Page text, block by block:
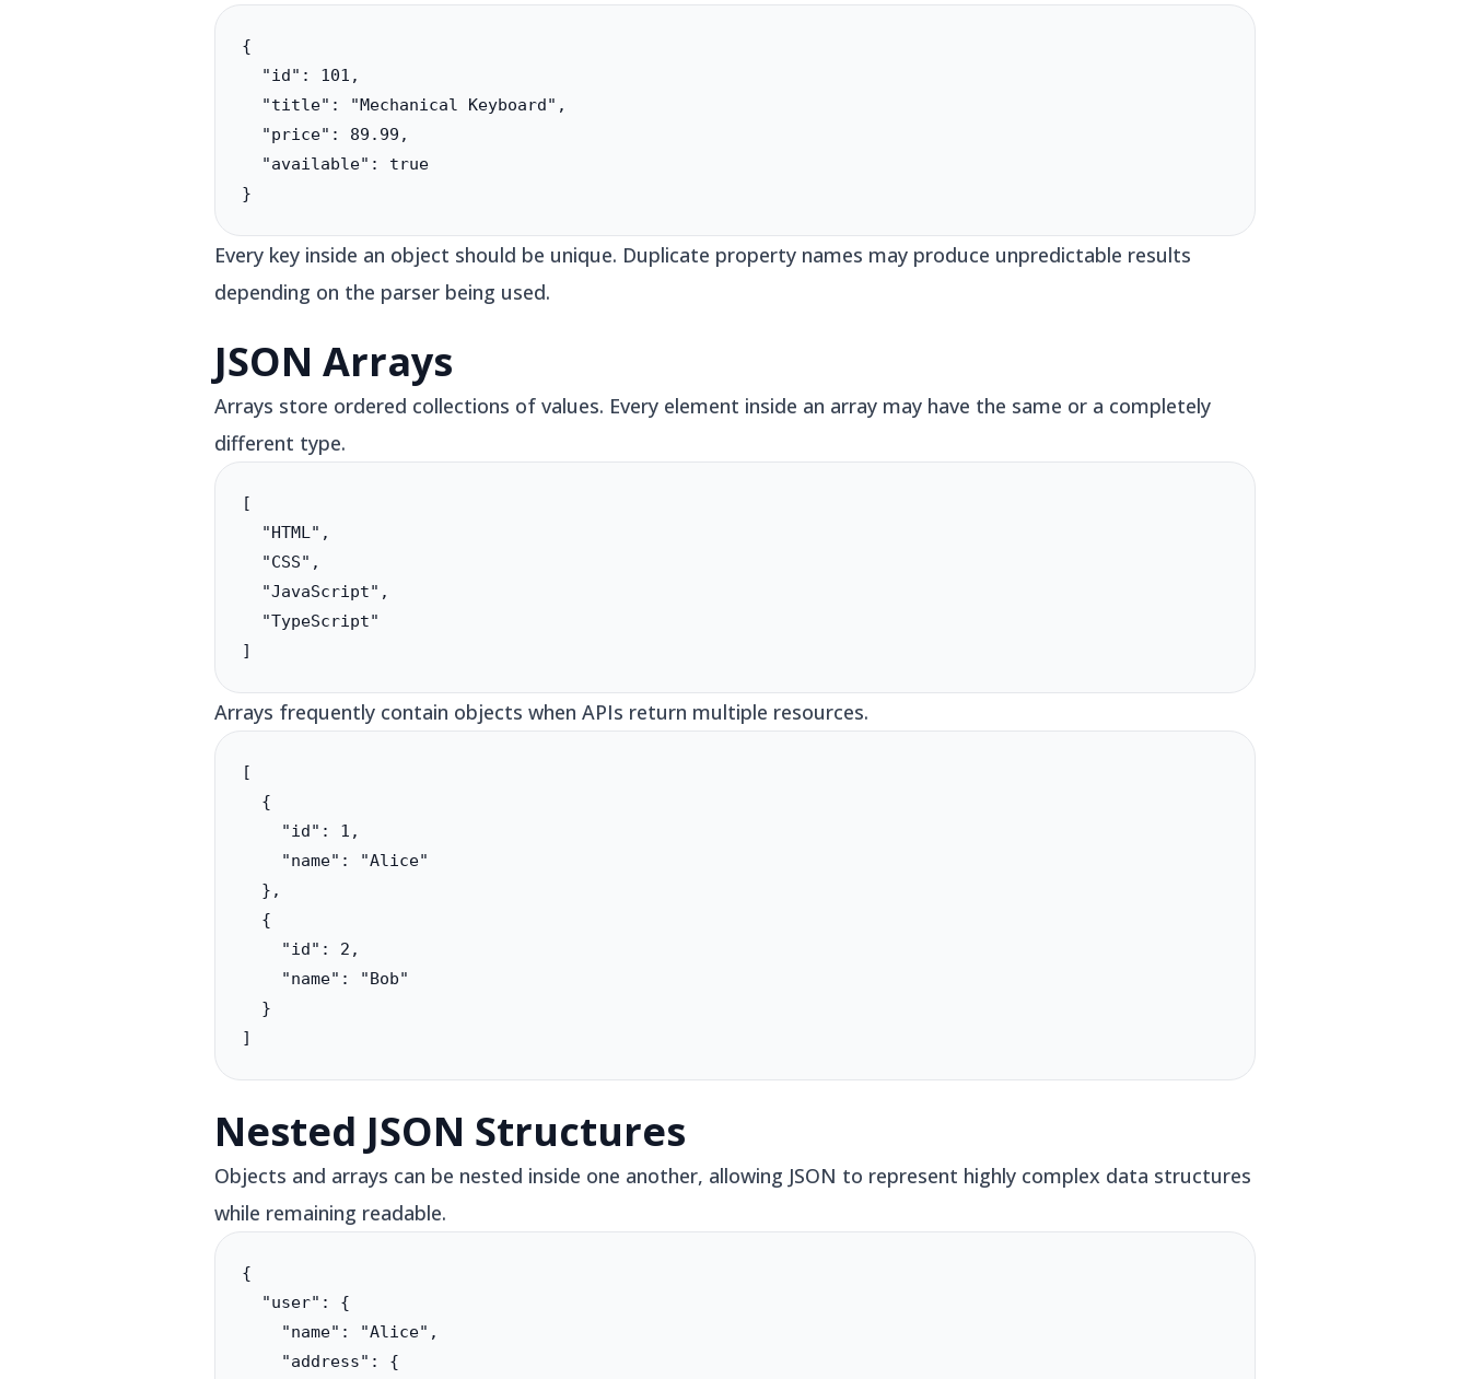
{
  "id": 101,
  "title": "Mechanical Keyboard",
  "price": 89.99,
  "available": true
}
Every key inside an object should be unique. Duplicate property names may produce unpredictable results
depending on the parser being used.
JSON Arrays
Arrays store ordered collections of values. Every element inside an array may have the same or a completely
different type.
[
  "HTML",
  "CSS",
  "JavaScript",
  "TypeScript"
]
Arrays frequently contain objects when APIs return multiple resources.
[
  {
    "id": 1,
    "name": "Alice"
  },
  {
    "id": 2,
    "name": "Bob"
  }
]
Nested JSON Structures
Objects and arrays can be nested inside one another, allowing JSON to represent highly complex data structures
while remaining readable.
{
  "user": {
    "name": "Alice",
    "address": {